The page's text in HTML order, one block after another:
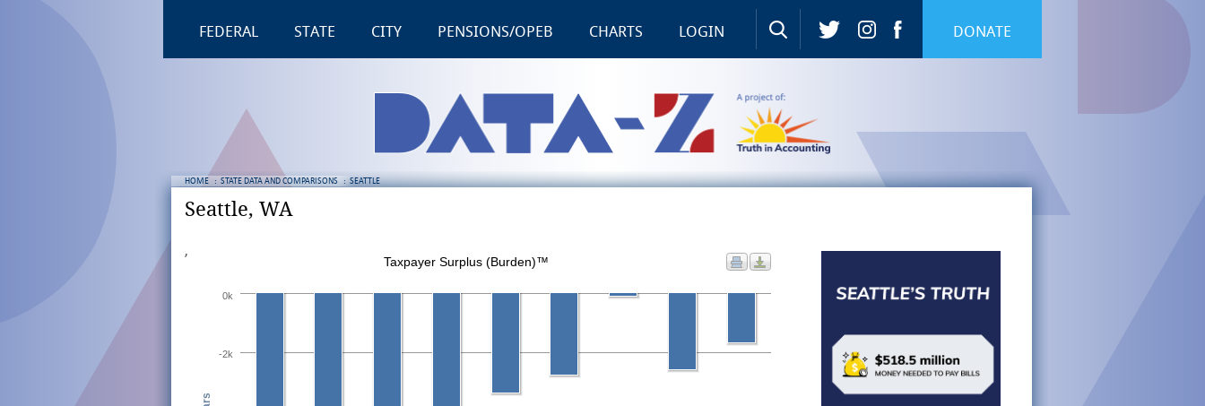
FEDERAL STATE CITY PENSIONS/OPEB CHARTS LOGIN DONATE
HOME : STATE DATA AND COMPARISONS : SEATTLE
Seattle, WA
,